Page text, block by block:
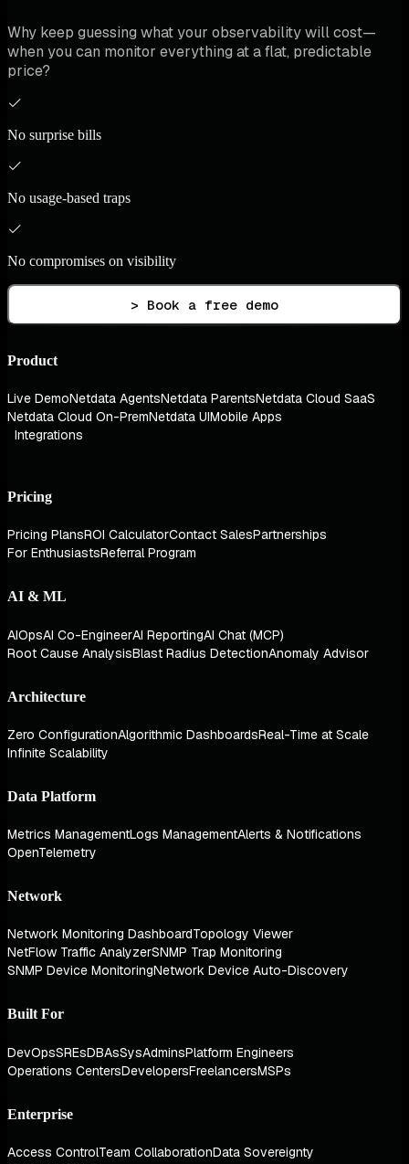
Why keep guessing what your observability will cost—
when you can monitor everything at a flat, predictable
price?
No surprise bills
No usage-based traps
No compromises on visibility
> Book a free demo
Product
Live DemoNetdata AgentsNetdata ParentsNetdata Cloud SaaS
Netdata Cloud On-PremNetdata UIMobile Apps
Integrations
Pricing
Pricing PlansROI CalculatorContact SalesPartnerships
For EnthusiastsReferral Program
AI & ML
AIOpsAI Co-EngineerAI ReportingAI Chat (MCP)
Root Cause AnalysisBlast Radius DetectionAnomaly Advisor
Architecture
Zero ConfigurationAlgorithmic DashboardsReal-Time at Scale
Infinite Scalability
Data Platform
Metrics ManagementLogs ManagementAlerts & Notifications
OpenTelemetry
Network
Network Monitoring DashboardTopology Viewer
NetFlow Traffic AnalyzerSNMP Trap Monitoring
SNMP Device MonitoringNetwork Device Auto-Discovery
Built For
DevOpsSREsDBAsSysAdminsPlatform Engineers
Operations CentersDevelopersFreelancersMSPs
Enterprise
Access ControlTeam CollaborationData Sovereignty